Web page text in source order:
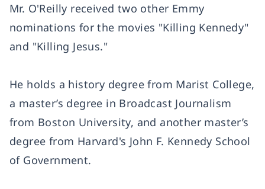
Mr. O'Reilly received two other Emmy
nominations for the movies "Killing Kennedy"
and "Killing Jesus."
He holds a history degree from Marist College,
a master’s degree in Broadcast Journalism
from Boston University, and another master’s
degree from Harvard's John F. Kennedy School
of Government.